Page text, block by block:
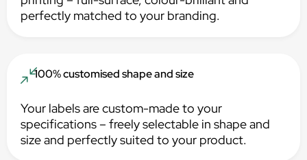
perfectly matched to your branding.
100% customised shape and size
Your labels are custom-made to your
specifications – freely selectable in shape and
size and perfectly suited to your product.